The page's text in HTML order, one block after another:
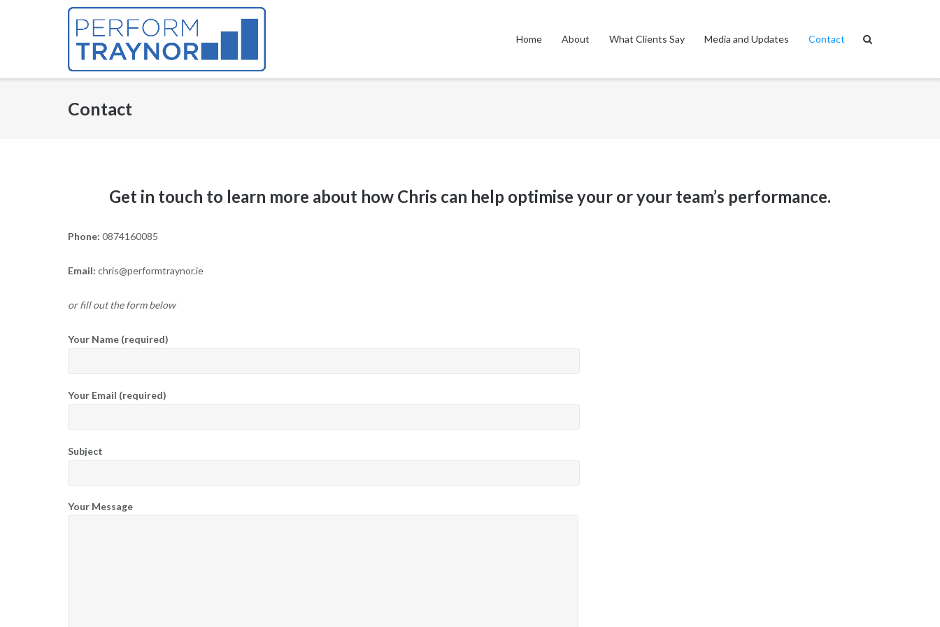
Home About What Clients Say Media and Updates Contact
Contact
Get in touch to learn more about how Chris can help optimise your or your team’s performance.
Phone: 0874160085
Email: chris@performtraynor.ie
or fill out the form below
Your Name (required)
Your Email (required)
Subject
Your Message